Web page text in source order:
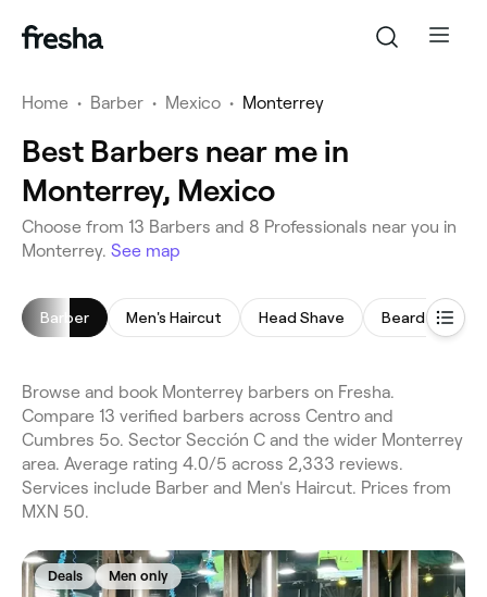
Home • Barber • Mexico • Monterrey
Best Barbers near me in
Monterrey, Mexico
Choose from 13 Barbers and 8 Professionals near you in
Monterrey. See map
Barber Men's Haircut Head Shave Beard Trim
Browse and book Monterrey barbers on Fresha.
Compare 13 verified barbers across Centro and
Cumbres 5o. Sector Sección C and the wider Monterrey
area. Average rating 4.0/5 across 2,333 reviews.
Services include Barber and Men's Haircut. Prices from
MXN 50.
Deals Men only